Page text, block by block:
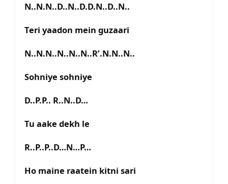
N..N.N..D..N..D.D.N..D..N..
Teri yaadon mein guzaari
N..N.N..N..N..N..R’.N.N..N..
Sohniye sohniye
D..P.P.. R..N..D…
Tu aake dekh le
R..P..P..D…N…P…
Ho maine raatein kitni sari